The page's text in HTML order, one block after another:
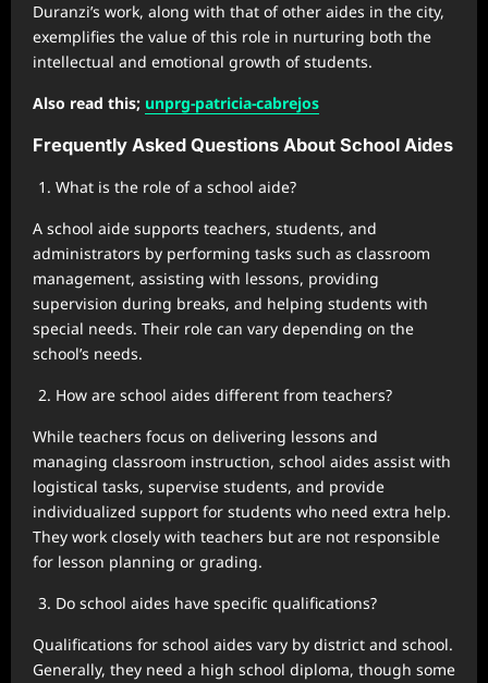
Duranzi’s work, along with that of other aides in the city,
exemplifies the value of this role in nurturing both the
intellectual and emotional growth of students.
Also read this; unprg-patricia-cabrejos
Frequently Asked Questions About School Aides
What is the role of a school aide?
A school aide supports teachers, students, and
administrators by performing tasks such as classroom
management, assisting with lessons, providing
supervision during breaks, and helping students with
special needs. Their role can vary depending on the
school’s needs.
How are school aides different from teachers?
While teachers focus on delivering lessons and
managing classroom instruction, school aides assist with
logistical tasks, supervise students, and provide
individualized support for students who need extra help.
They work closely with teachers but are not responsible
for lesson planning or grading.
Do school aides have specific qualifications?
Qualifications for school aides vary by district and school.
Generally, they need a high school diploma, though some